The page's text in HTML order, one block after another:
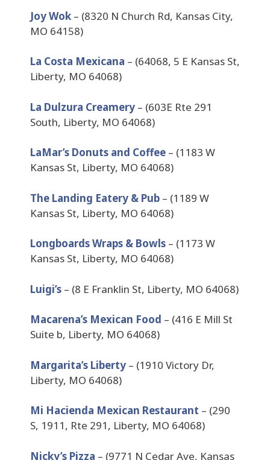
Joy Wok – (8320 N Church Rd, Kansas City,
MO 64158)
La Costa Mexicana – (64068, 5 E Kansas St,
Liberty, MO 64068)
La Dulzura Creamery – (603E Rte 291
South, Liberty, MO 64068)
LaMar’s Donuts and Coffee – (1183 W
Kansas St, Liberty, MO 64068)
The Landing Eatery & Pub – (1189 W
Kansas St, Liberty, MO 64068)
Longboards Wraps & Bowls – (1173 W
Kansas St, Liberty, MO 64068)
Luigi’s – (8 E Franklin St, Liberty, MO 64068)
Macarena’s Mexican Food – (416 E Mill St
Suite b, Liberty, MO 64068)
Margarita’s Liberty – (1910 Victory Dr,
Liberty, MO 64068)
Mi Hacienda Mexican Restaurant – (290
S, 1911, Rte 291, Liberty, MO 64068)
Nicky’s Pizza – (9771 N Cedar Ave, Kansas